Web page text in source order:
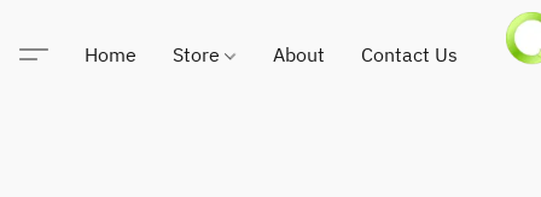
Home Store About Contact Us